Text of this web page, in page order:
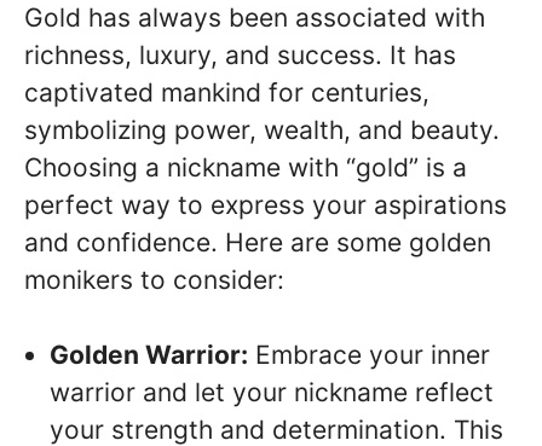
Gold has always been associated with
richness, luxury, and success. It has
captivated mankind for centuries,
symbolizing power, wealth, and beauty.
Choosing a nickname with “gold” is a
perfect way to express your aspirations
and confidence. Here are some golden
monikers to consider:
Golden Warrior: Embrace your inner
warrior and let your nickname reflect
your strength and determination. This